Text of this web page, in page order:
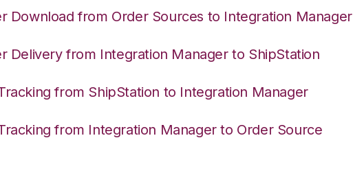
Download from Order Sources to Integration Manager
Delivery from Integration Manager to ShipStation
from ShipStation to Integration Manager
from Integration Manager to Order Source